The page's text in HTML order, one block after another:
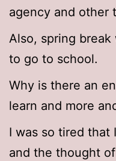
agency and other
Also, spring break
to go to school.
Why is there an
learn and more
I was so tired that
and the thought